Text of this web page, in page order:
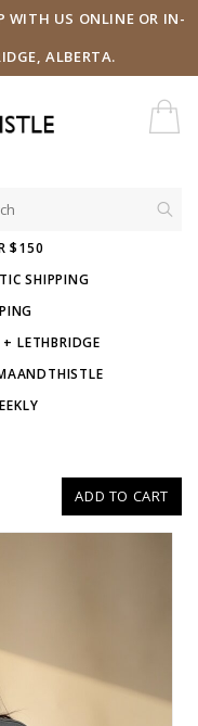
WITH US ONLINE OR IN-
ALBERTA.
$150
SHIPPING
LETHBRIDGE
ADD TO CART